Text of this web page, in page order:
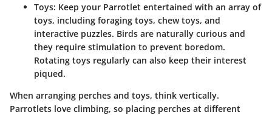
Toys: Keep your Parrotlet entertained with an array of
toys, including foraging toys, chew toys, and
interactive puzzles. Birds are naturally curious and
they require stimulation to prevent boredom.
Rotating toys regularly can also keep their interest
piqued.
When arranging perches and toys, think vertically.
Parrotlets love climbing, so placing perches at different